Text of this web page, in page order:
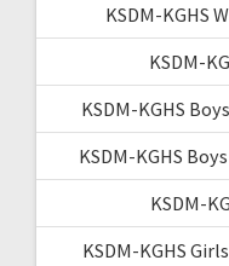
KSDM-KGHS
KSDM-
KSDM-KGHS
KSDM-KGHS
KSDM-
KSDM-KGHS